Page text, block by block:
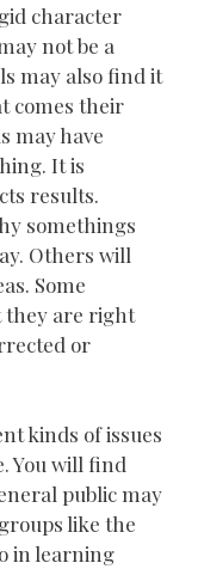
character
not be a
may also find it
comes their
may have
It is
results.
somethings
Others will
Some
they are right
or
kinds of issues
You will find
public may
like the
in learning